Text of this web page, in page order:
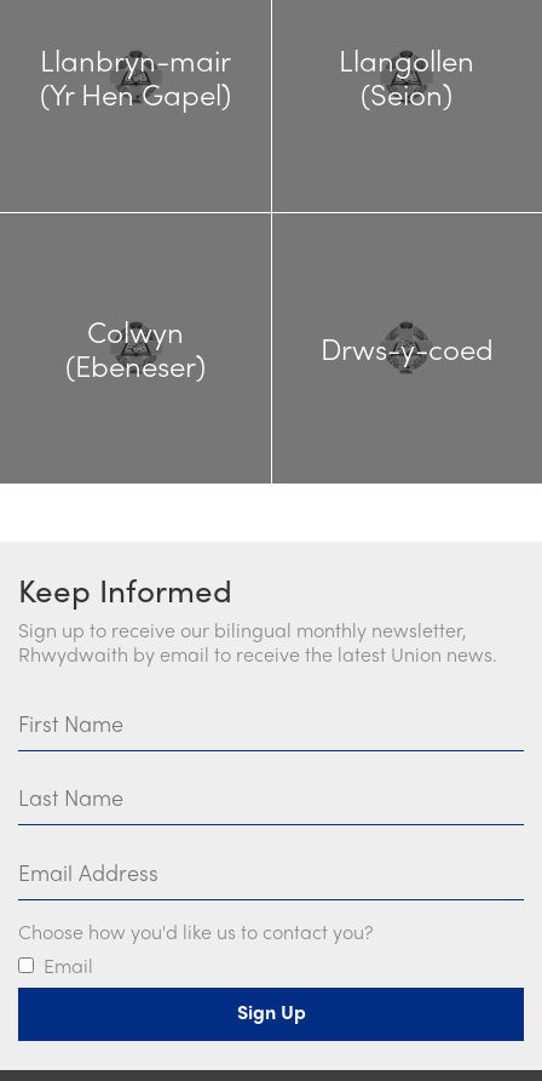
Llanbryn-mair
(Yr Hen Gapel)
Llangollen
(Seion)
Colwyn
(Ebeneser)
Drws-y-coed
Keep Informed
Sign up to receive our bilingual monthly newsletter,
Rhwydwaith by email to receive the latest Union news.
Choose how you'd like us to contact you?
Email